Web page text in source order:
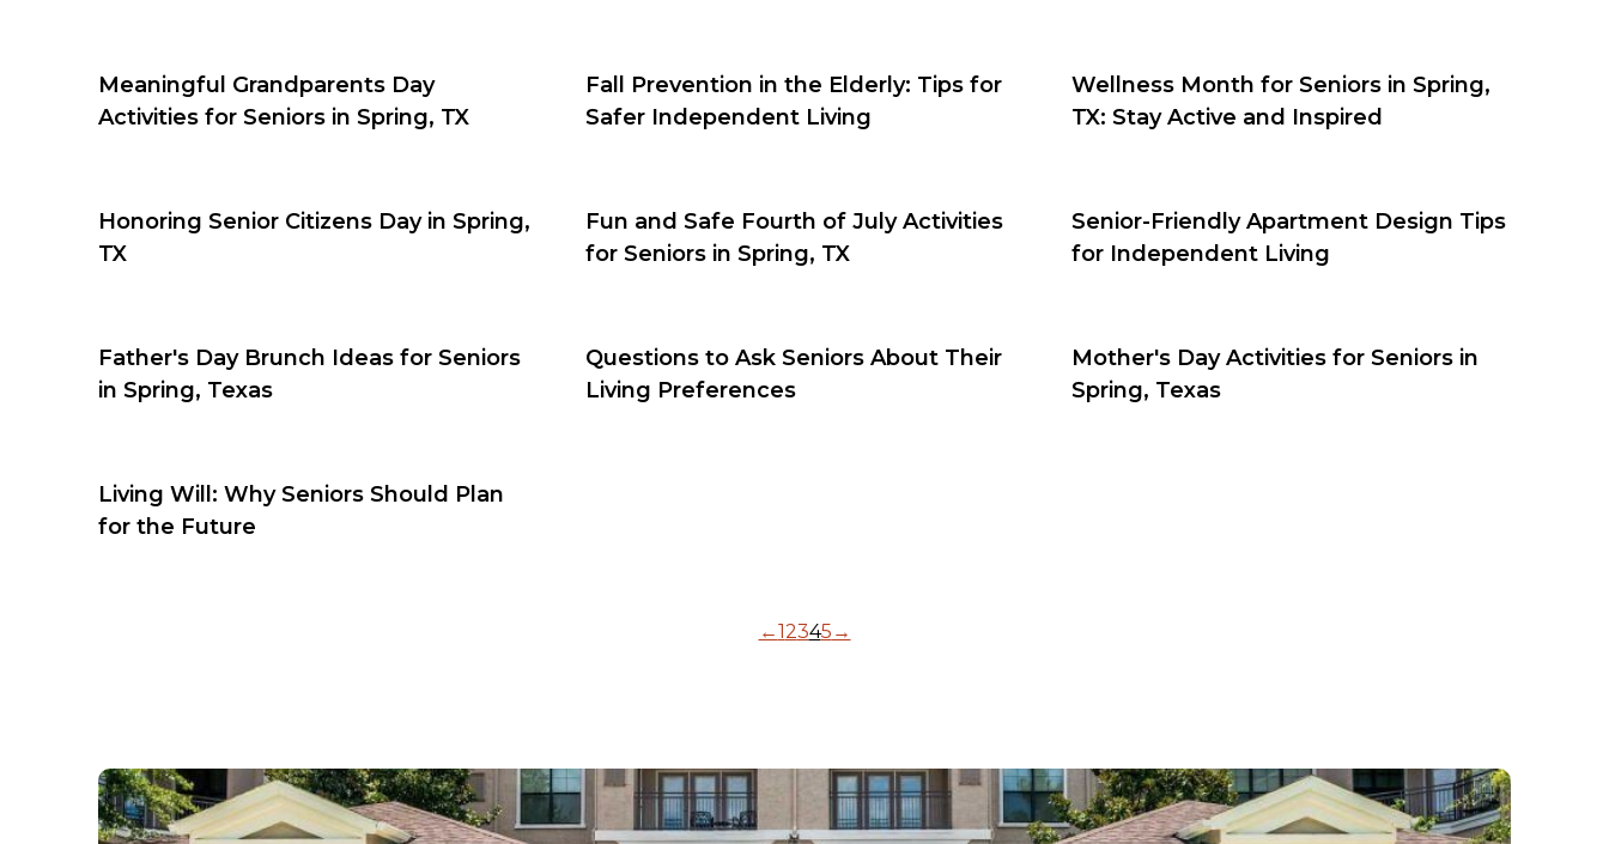
Meaningful Grandparents Day
Activities for Seniors in Spring, TX
Fall Prevention in the Elderly: Tips for
Safer Independent Living
Wellness Month for Seniors in Spring,
TX: Stay Active and Inspired
Honoring Senior Citizens Day in Spring,
TX
Fun and Safe Fourth of July Activities
for Seniors in Spring, TX
Senior-Friendly Apartment Design Tips
for Independent Living
Father's Day Brunch Ideas for Seniors
in Spring, Texas
Questions to Ask Seniors About Their
Living Preferences
Mother's Day Activities for Seniors in
Spring, Texas
Living Will: Why Seniors Should Plan
for the Future
←12345 →